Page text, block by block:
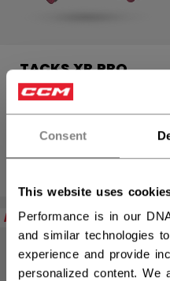
Consent
This website uses
Performance is in our
and similar technologies
experience and provide
personalized content. We
TACKS XR PRO
GLOVES SENIOR
NEW